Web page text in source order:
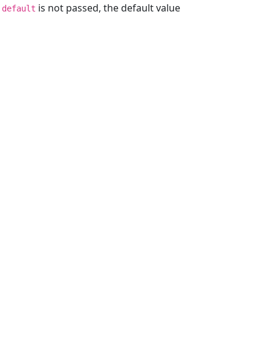
default is not passed, the default value